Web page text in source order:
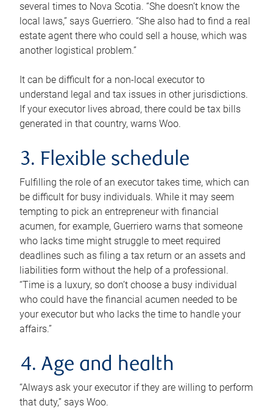
several times to Nova Scotia. “She doesn’t know the
local laws,” says Guerriero. “She also had to find a real
estate agent there who could sell a house, which was
another logistical problem.”
It can be difficult for a non-local executor to
understand legal and tax issues in other jurisdictions.
If your executor lives abroad, there could be tax bills
generated in that country, warns Woo.
3. Flexible schedule
Fulfilling the role of an executor takes time, which can
be difficult for busy individuals. While it may seem
tempting to pick an entrepreneur with financial
acumen, for example, Guerriero warns that someone
who lacks time might struggle to meet required
deadlines such as filing a tax return or an assets and
liabilities form without the help of a professional.
“Time is a luxury, so don’t choose a busy individual
who could have the financial acumen needed to be
your executor but who lacks the time to handle your
affairs.”
4. Age and health
“Always ask your executor if they are willing to perform
that duty,” says Woo.